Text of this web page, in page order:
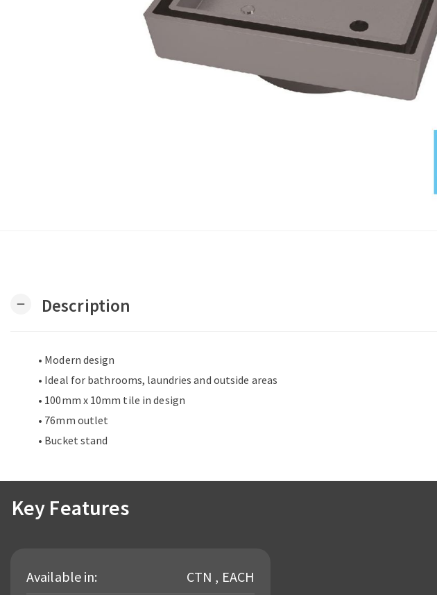
remove Description
• Modern design
• Ideal for bathrooms, laundries and outside areas
• 100mm x 10mm tile in design
• 76mm outlet
• Bucket stand
Key Features
Available in: CTN , EACH